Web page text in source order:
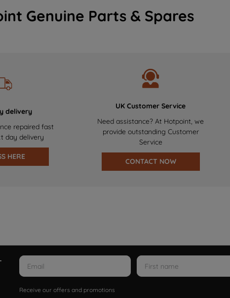
Genuine Parts & Spares
delivery
repaired fast
day delivery
HERE
UK Customer Service
Need assistance? At Hotpoint, we
provide outstanding Customer
Service
CONTACT NOW
Receive our offers and promotions